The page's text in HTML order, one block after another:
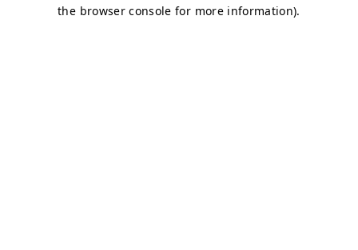
the browser console for more information).